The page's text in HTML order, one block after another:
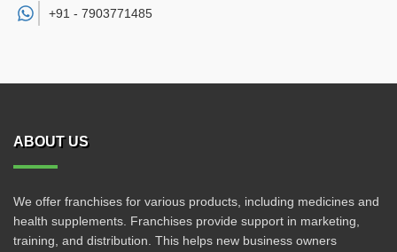
+91 - 7903771485
ABOUT US
We offer franchises for various products, including medicines and
health supplements. Franchises provide support in marketing,
training, and distribution. This helps new business owners